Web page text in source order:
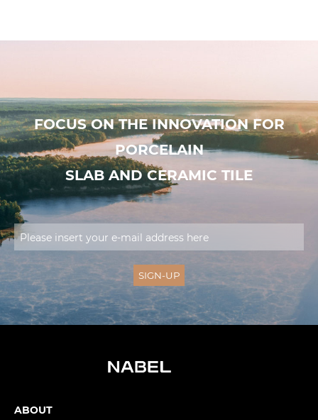
FOCUS ON THE INNOVATION FOR
PORCELAIN
SLAB AND CERAMIC TILE
ABOUT